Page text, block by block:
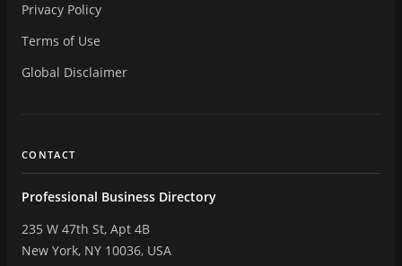
Privacy Policy
Terms of Use
Global Disclaimer
CONTACT
Professional Business Directory
235 W 47th St, Apt 4B
New York, NY 10036, USA